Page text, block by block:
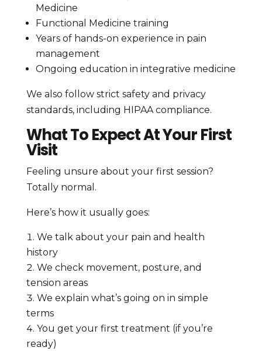
Medicine
Functional Medicine training
Years of hands-on experience in pain
management
Ongoing education in integrative medicine
We also follow strict safety and privacy
standards, including HIPAA compliance.
What To Expect At Your First
Visit
Feeling unsure about your first session?
Totally normal.
Here’s how it usually goes:
We talk about your pain and health
history
We check movement, posture, and
tension areas
We explain what’s going on in simple
terms
You get your first treatment (if you’re
ready)